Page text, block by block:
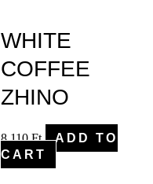
WHITE
COFFEE
ZHINO
8,110Ft
ADD TO
CART